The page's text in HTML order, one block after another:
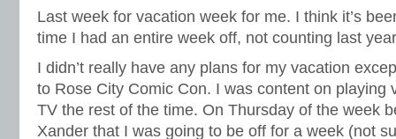
Last week for vacation week for me. I think it’s
time I had an entire week off, not counting last
I didn’t really have any plans for my vacation
to Rose City Comic Con. I was content on playing
TV the rest of the time. On Thursday of the week
Xander that I was going to be off for a week (not